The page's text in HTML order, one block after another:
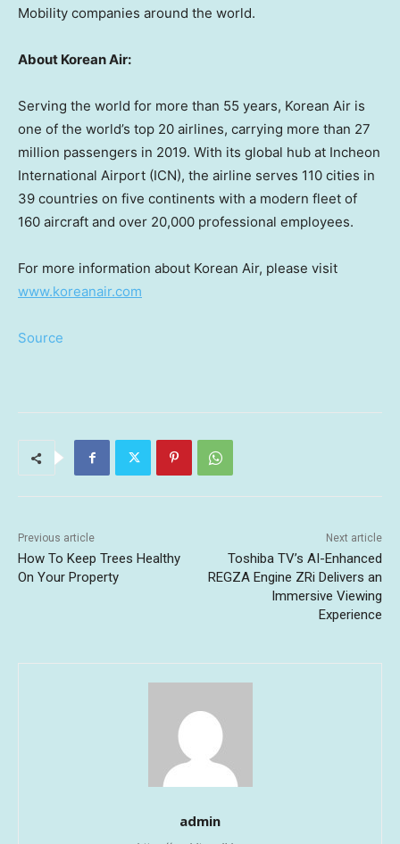
Mobility companies around the world.
About Korean Air:
Serving the world for more than 55 years, Korean Air is
one of the world’s top 20 airlines, carrying more than 27
million passengers in 2019. With its global hub at Incheon
International Airport (ICN), the airline serves 110 cities in
39 countries on five continents with a modern fleet of
160 aircraft and over 20,000 professional employees.
For more information about Korean Air, please visit
www.koreanair.com
Source
Previous article
How To Keep Trees Healthy
On Your Property
Next article
Toshiba TV’s AI-Enhanced
REGZA Engine ZRi Delivers an
Immersive Viewing
Experience
admin